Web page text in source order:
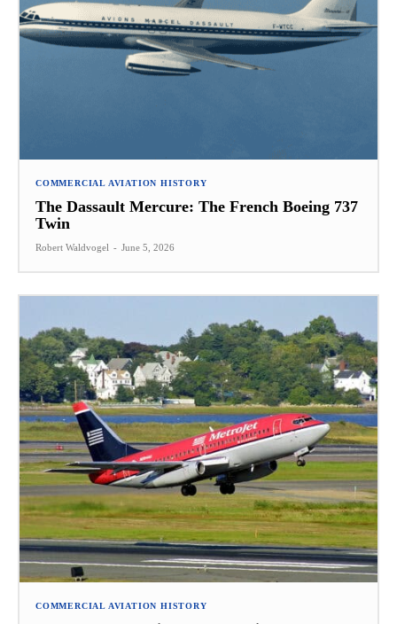
COMMERCIAL AVIATION HISTORY
The Dassault Mercure: The French Boeing 737
Twin
Robert Waldvogel - June 5, 2026
COMMERCIAL AVIATION HISTORY